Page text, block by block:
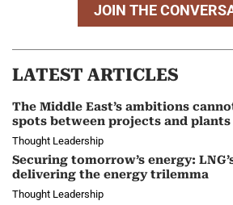
JOIN THE
LATEST ARTICLES
The Middle East’s ambitions
spots between projects and plants
Thought Leadership
Securing tomorrow’s energy:
delivering the energy trilemma
Thought Leadership